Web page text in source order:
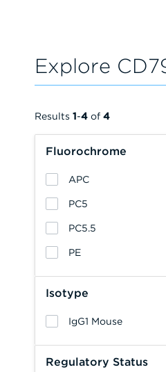
Explore
Fluorochrome
APC
PC5
PC5.5
PE
Isotype
IgG1 Mouse
Regulatory Status
Results 1-4 of 4